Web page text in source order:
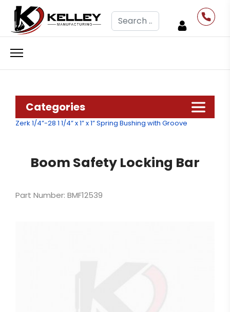
Search
Categories
Zerk 1/4”-28 1 1/4” x 1” x 1” Spring Bushing with Groove
Boom Safety Locking Bar
Part Number: BMF12539